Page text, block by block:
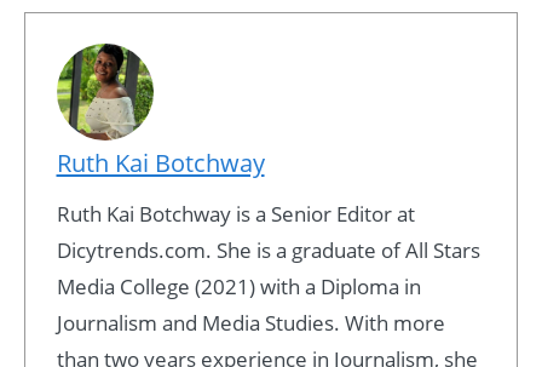
Ruth Kai Botchway
Ruth Kai Botchway is a Senior Editor at
Dicytrends.com. She is a graduate of All Stars
Media College (2021) with a Diploma in
Journalism and Media Studies. With more
than two years experience in Journalism, she